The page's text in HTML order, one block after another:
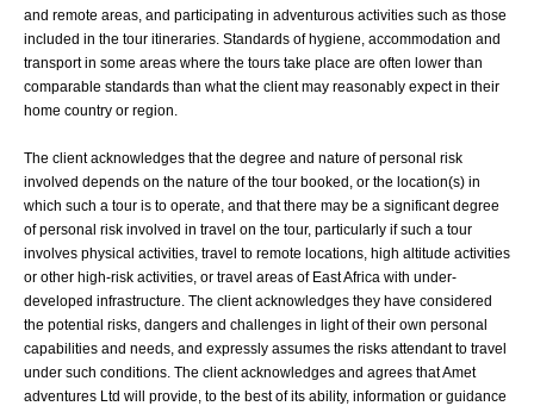
and remote areas, and participating in adventurous activities such as those
included in the tour itineraries. Standards of hygiene, accommodation and
transport in some areas where the tours take place are often lower than
comparable standards than what the client may reasonably expect in their
home country or region.
The client acknowledges that the degree and nature of personal risk
involved depends on the nature of the tour booked, or the location(s) in
which such a tour is to operate, and that there may be a significant degree
of personal risk involved in travel on the tour, particularly if such a tour
involves physical activities, travel to remote locations, high altitude activities
or other high-risk activities, or travel areas of East Africa with under-
developed infrastructure. The client acknowledges they have considered
the potential risks, dangers and challenges in light of their own personal
capabilities and needs, and expressly assumes the risks attendant to travel
under such conditions. The client acknowledges and agrees that Amet
adventures Ltd will provide, to the best of its ability, information or guidance